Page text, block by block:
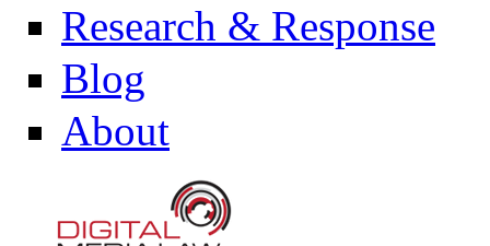
Research & Response
Blog
About